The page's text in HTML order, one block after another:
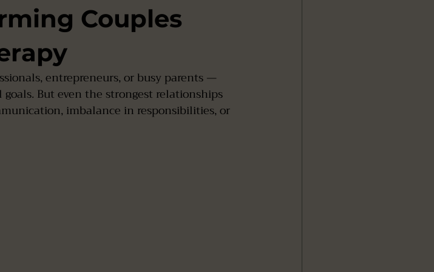
Couples
entrepreneurs, or busy parents —
But even the strongest relationships
imbalance in responsibilities, or